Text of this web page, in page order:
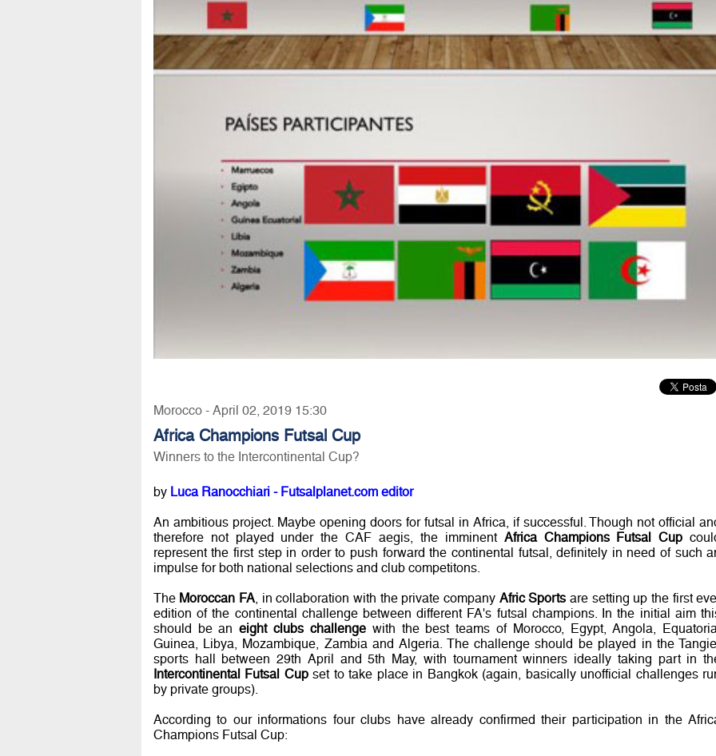
Morocco - April 02, 2019 15:30
Africa Champions Futsal Cup
Winners to the Intercontinental Cup?
by Luca Ranocchiari - Futsalplanet.com editor
An ambitious project. Maybe opening doors for futsal in Africa, if successful. Though not official
therefore not played under the CAF aegis, the imminent Africa Champions Futsal Cup
represent the first step in order to push forward the continental futsal, definitely in need of such
impulse for both national selections and club competitons.
The Moroccan FA , in collaboration with the private company Afric Sports are setting up the first
edition of the continental challenge between different FA's futsal champions. In the initial aim
should be aneight clubs challengewith the best teams of Morocco, Egypt, Angola,
Guinea, Libya, Mozambique, Zambia and Algeria. The challenge should be played in the
sports hall between 29th April and 5th May, with tournament winners ideally taking part in
Intercontinental Futsal Cupset to take place in Bangkok (again, basically unofficial challenges
by private groups).
According to our informations four clubs have already confirmed their participation in the
Champions Futsal Cup: